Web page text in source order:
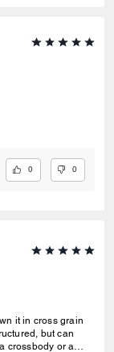
0 0
it in cross grain
but can
crossbody or a